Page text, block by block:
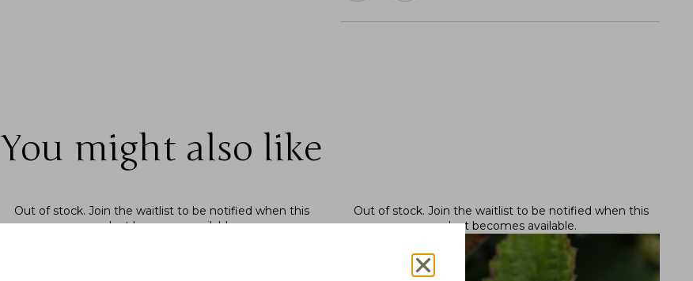
You might also like
Out of stock. Join the waitlistto be notified when this
product becomes available.
Out of stock. Join the waitlistto be notified when this
product becomes available.